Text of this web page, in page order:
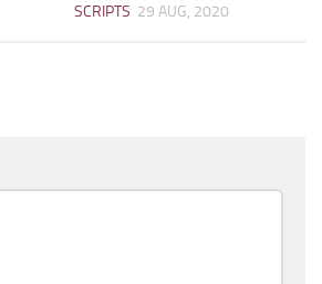
SCRIPTS 29 AUG, 2020